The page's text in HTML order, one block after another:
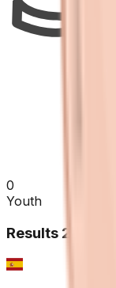
0
Youth
Results 2026